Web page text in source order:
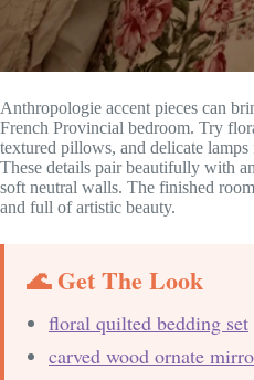
Anthropologie accent pieces can
French Provincial bedroom. Try
textured pillows, and delicate
These details pair beautifully with
soft neutral walls. The finished
and full of artistic beauty.
🌊 Get The Look
floral quilted bedding set
carved wood ornate